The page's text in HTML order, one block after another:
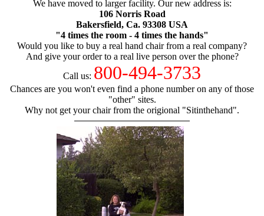
We have moved to larger facility. Our new address is:
106 Norris Road
Bakersfield, Ca. 93308 USA
"4 times the room - 4 times the hands"
Would you like to buy a real hand chair from a real company?
And give your order to a real live person over the phone?
Call us: 800-494-3733
Chances are you won't even find a phone number on any of those
"other" sites.
Why not get your chair from the origional "Sitinthehand".